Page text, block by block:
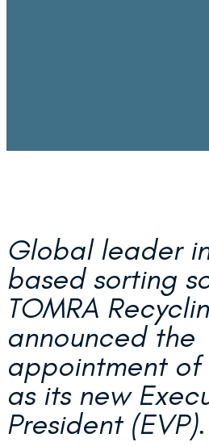
Global leader
based sorting
TOMRA
announced the
appointment of
as its new
President (EVP).